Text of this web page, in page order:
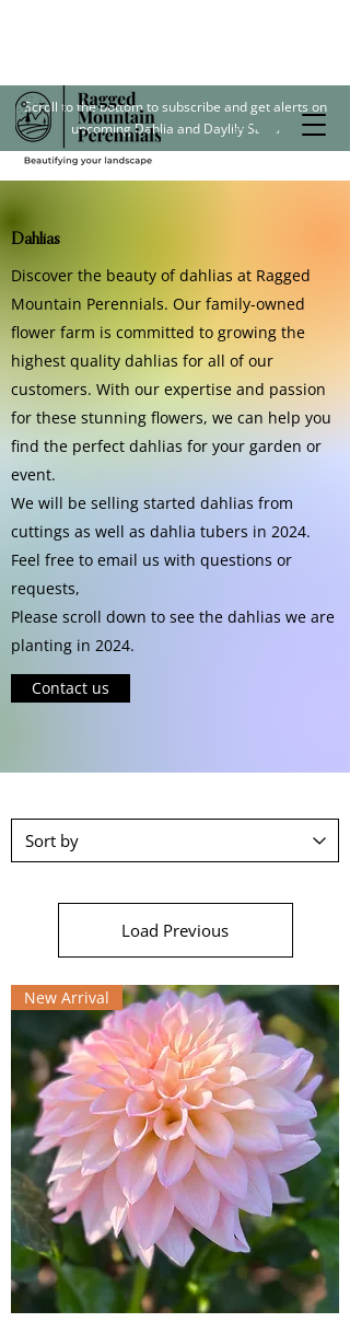
Scroll to the bottom to subscribe and get alerts on
upcoming Dahlia and Daylily Sales
Dahlias
Discover the beauty of dahlias at Ragged
Mountain Perennials. Our family-owned
flower farm is committed to growing the
highest quality dahlias for all of our
customers. With our expertise and passion
for these stunning flowers, we can help you
find the perfect dahlias for your garden or
event.
We will be selling started dahlias from
cuttings as well as dahlia tubers in 2024.
Feel free to email us with questions or
requests,
Please scroll down to see the dahlias we are
planting in 2024.
Contact us
Load Previous
New Arrival